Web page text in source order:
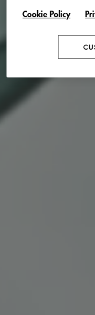
Cookie Policy